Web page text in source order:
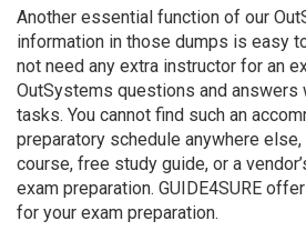
Another essential function of our
information in those dumps is easy
not need any extra instructor for an
OutSystems questions and answers
tasks. You cannot find such an
preparatory schedule anywhere
course, free study guide, or a
exam preparation. GUIDE4SURE
for your exam preparation.